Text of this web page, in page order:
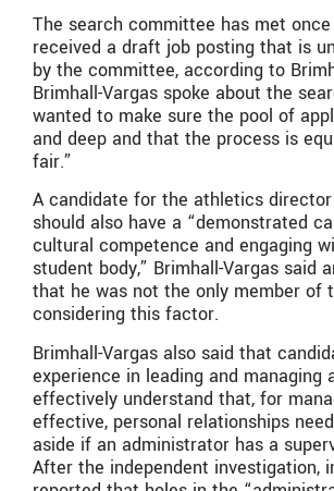
The search committee has met
received a draft job posting that is
by the committee, according to
Brimhall-Vargas spoke about the
wanted to make sure the pool of
and deep and that the process is
fair.”
A candidate for the athletics
should also have a “demonstrated
cultural competence and engaging
student body,” Brimhall-Vargas said
that he was not the only member of
considering this factor.
Brimhall-Vargas also said that
experience in leading and managing
effectively understand that, for
effective, personal relationships
aside if an administrator has a
After the independent investigation,